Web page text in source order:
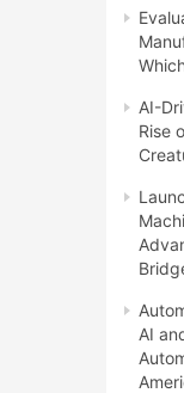
AI-
Rise
AI